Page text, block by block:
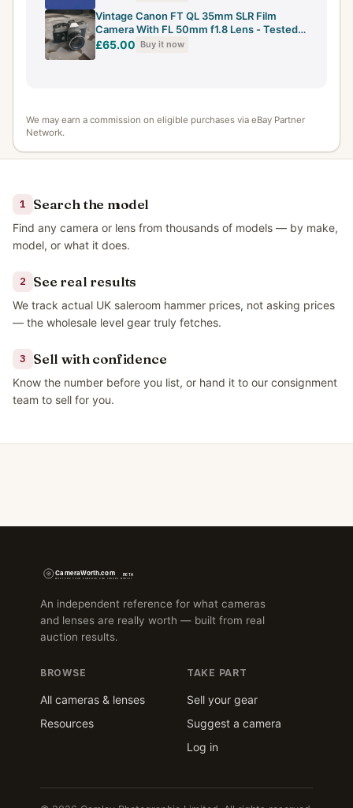
Vintage Canon FT QL 35mm SLR Film
Camera With FL 50mm f1.8 Lens - Tested
&...
£65.00 Buy it now
We may earn a commission on eligible purchases via eBay Partner
Network.
1 Search the model
Find any camera or lens from thousands of models — by make,
model, or what it does.
2 See real results
We track actual UK saleroom hammer prices, not asking prices
— the wholesale level gear truly fetches.
3 Sell with confidence
Know the number before you list, or hand it to our consignment
team to sell for you.
An independent reference for what cameras
and lenses are really worth — built from real
auction results.
BROWSE
All cameras & lenses
Resources
TAKE PART
Sell your gear
Suggest a camera
Log in